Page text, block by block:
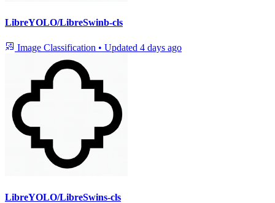
LibreYOLO/LibreSwinb-cls
Image Classification • Updated 4 days ago
LibreYOLO/LibreSwins-cls